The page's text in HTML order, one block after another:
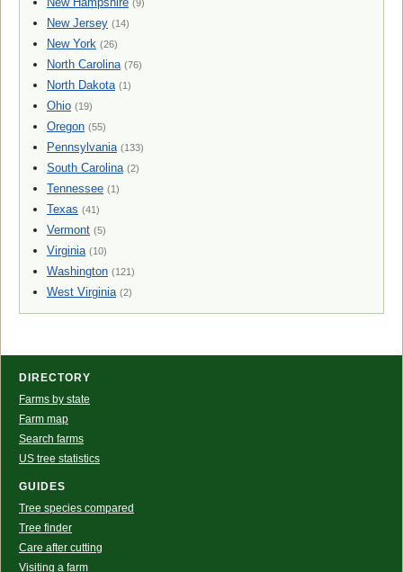
(9)
New Jersey (14)
New York (26)
North Carolina (76)
North Dakota (1)
Ohio (19)
Oregon (55)
Pennsylvania (133)
South Carolina (2)
Tennessee (1)
Texas (41)
Vermont (5)
Virginia (10)
Washington (121)
West Virginia (2)
DIRECTORY
Farms by state
Farm map
Search farms
US tree statistics
GUIDES
Tree species compared
Tree finder
Care after cutting
Visiting a farm